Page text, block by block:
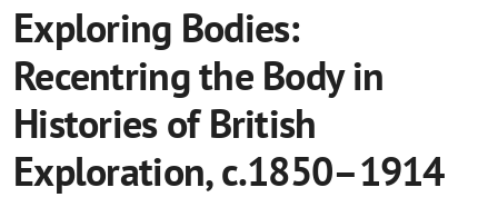
Exploring Bodies:
Recentring the Body in
Histories of British
Exploration, c.1850–1914